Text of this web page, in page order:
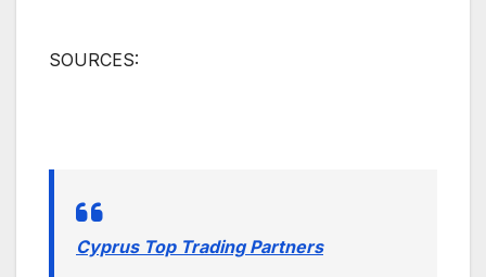
SOURCES:
Cyprus Top Trading Partners